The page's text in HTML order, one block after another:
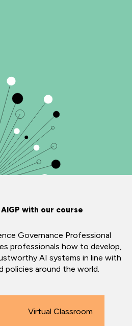
with our course
Governance Professional
professionals how to develop,
AI systems in line with
policies around the world.
Virtual Classroom